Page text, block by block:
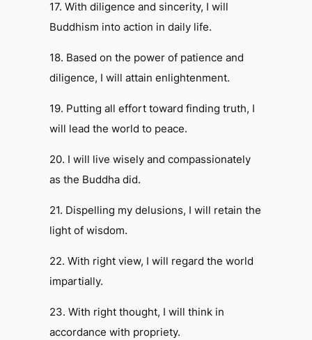
17. With diligence and sincerity, I will
Buddhism into action in daily life.
18. Based on the power of patience and
diligence, I will attain enlightenment.
19. Putting all effort toward finding truth, I
will lead the world to peace.
20. I will live wisely and compassionately
as the Buddha did.
21. Dispelling my delusions, I will retain the
light of wisdom.
22. With right view, I will regard the world
impartially.
23. With right thought, I will think in
accordance with propriety.